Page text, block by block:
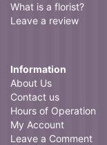
What is a florist?
Leave a review
Information
About Us
Contact us
Hours of Operation
My Account
Leave a Comment